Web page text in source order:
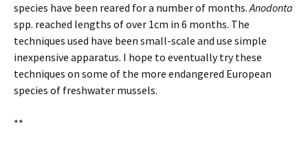
species have been reared for a number of months.Anodonta
spp. reached lengths of over 1cm in 6 months. The
techniques used have been small-scale and use simple
inexpensive apparatus. I hope to eventually try these
techniques on some of the more endangered European
species of freshwater mussels.
**